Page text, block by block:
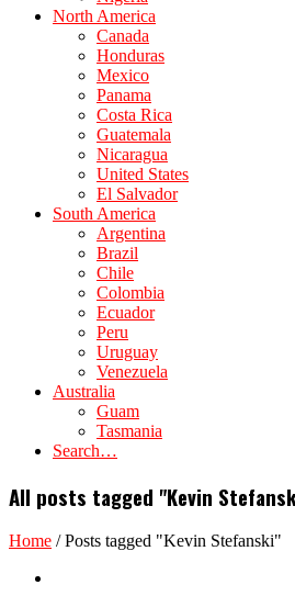
North America
Canada
Honduras
Mexico
Panama
Costa Rica
Guatemala
Nicaragua
United States
El Salvador
South America
Argentina
Brazil
Chile
Colombia
Ecuador
Peru
Uruguay
Venezuela
Australia
Guam
Tasmania
Search…
All posts tagged "Kevin
Home /Posts tagged "Kevin Stefanski"